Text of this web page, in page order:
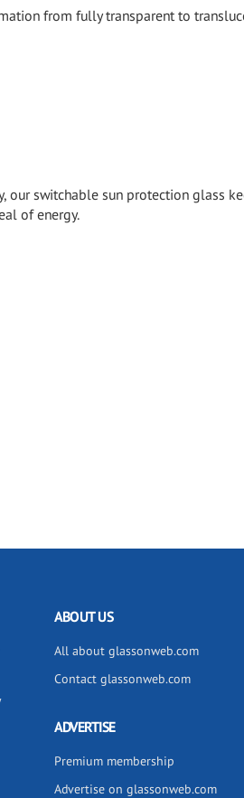
from fully transparent to
our switchable sun protection glass
of energy.
ABOUT US
All about glassonweb.com
Contact glassonweb.com
ADVERTISE
Premium membership
Advertise on glassonweb.com